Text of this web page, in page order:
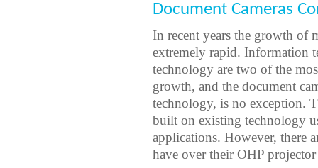
Document Cameras
In recent years the growth of
extremely rapid. Information
technology are two of the
growth, and the document
technology, is no exception.
built on existing technology
applications. However, there
have over their OHP projector